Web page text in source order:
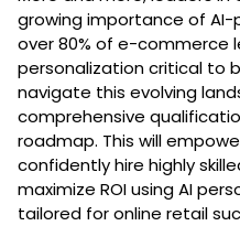
growing importance of
over 80% of e-commerce
personalization critical to
navigate this evolving
comprehensive
roadmap. This will
confidently hire highly
maximize ROI using AI
tailored for online retail